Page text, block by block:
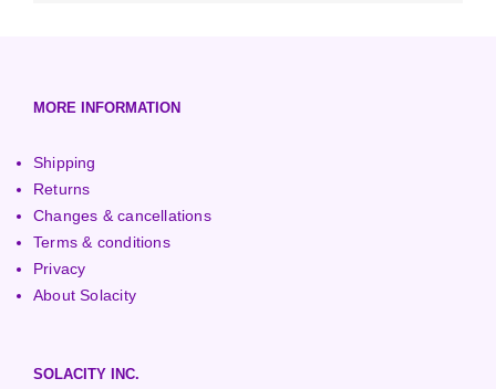
MORE INFORMATION
Shipping
Returns
Changes & cancellations
Terms & conditions
Privacy
About Solacity
SOLACITY INC.